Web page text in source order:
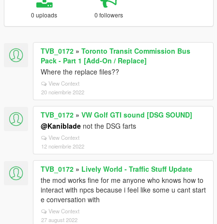
0 uploads 0 followers
TVB_0172 » Toronto Transit Commission Bus
Pack - Part 1 [Add-On / Replace]
Where the replace files??
View Context
20 noiembrie 2022
TVB_0172 » VW Golf GTI sound [DSG SOUND]
@Kaniblade not the DSG farts
View Context
12 noiembrie 2022
TVB_0172 » Lively World - Traffic Stuff Update
the mod works fine for me anyone who knows how to
interact with npcs because i feel like some u cant start
e conversation with
View Context
27 august 2022